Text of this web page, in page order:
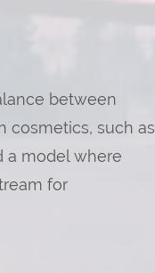
between
cosmetics, such as
a model where
for